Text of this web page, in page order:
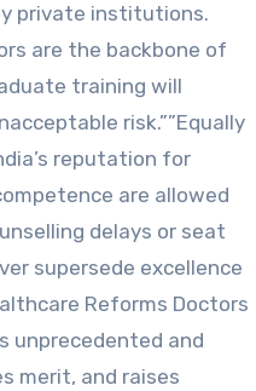
private institutions.
are the backbone of
training will
risk.””Equally
reputation for
are allowed
delays or seat
supersede excellence
Reforms Doctors
unprecedented and
merit, and raises